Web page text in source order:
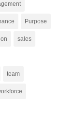
Purpose
sales
team